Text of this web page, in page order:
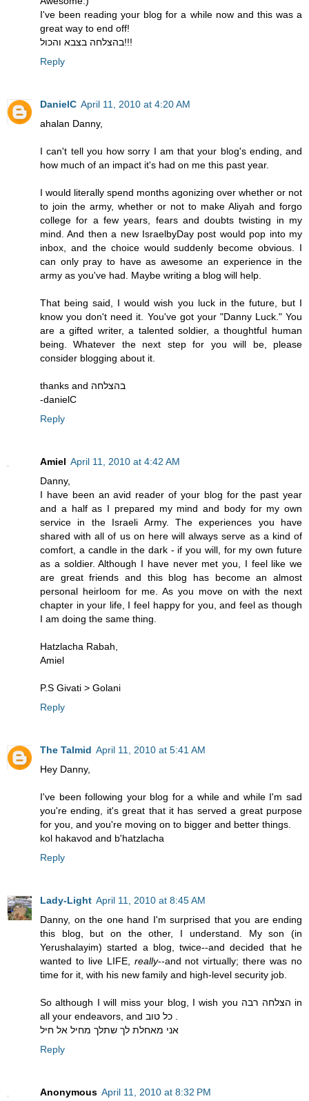
I've been reading your blog for a while now and this was a
great way to end off!
בהצלחה בצבא והכול!!!
Reply
DanielC April 11, 2010 at 4:20 AM
ahalan Danny,
I can't tell you how sorry I am that your blog's ending, and
how much of an impact it's had on me this past year.
I would literally spend months agonizing over whether or not
to join the army, whether or not to make Aliyah and forgo
college for a few years, fears and doubts twisting in my
mind. And then a new IsraelbyDay post would pop into my
inbox, and the choice would suddenly become obvious. I
can only pray to have as awesome an experience in the
army as you've had. Maybe writing a blog will help.
That being said, I would wish you luck in the future, but I
know you don't need it. You've got your "Danny Luck." You
are a gifted writer, a talented soldier, a thoughtful human
being. Whatever the next step for you will be, please
consider blogging about it.
thanks and בהצלחה
-danielC
Reply
Amiel April 11, 2010 at 4:42 AM
Danny,
I have been an avid reader of your blog for the past year
and a half as I prepared my mind and body for my own
service in the Israeli Army. The experiences you have
shared with all of us on here will always serve as a kind of
comfort, a candle in the dark - if you will, for my own future
as a soldier. Although I have never met you, I feel like we
are great friends and this blog has become an almost
personal heirloom for me. As you move on with the next
chapter in your life, I feel happy for you, and feel as though
I am doing the same thing.
Hatzlacha Rabah,
Amiel
P.S Givati > Golani
Reply
The Talmid April 11, 2010 at 5:41 AM
Hey Danny,
I've been following your blog for a while and while I'm sad
you're ending, it's great that it has served a great purpose
for you, and you're moving on to bigger and better things.
kol hakavod and b'hatzlacha
Reply
Lady-Light April 11, 2010 at 8:45 AM
Danny, on the one hand I'm surprised that you are ending
this blog, but on the other, I understand. My son (in
Yerushalayim) started a blog, twice--and decided that he
wanted to live LIFE, really--and not virtually; there was no
time for it, with his new family and high-level security job.
So although I will miss your blog, I wish you הצלחה רבה in
אני מאחלת לך שתלך מחיל אל חיל
Reply
Anonymous April 11, 2010 at 8:32 PM